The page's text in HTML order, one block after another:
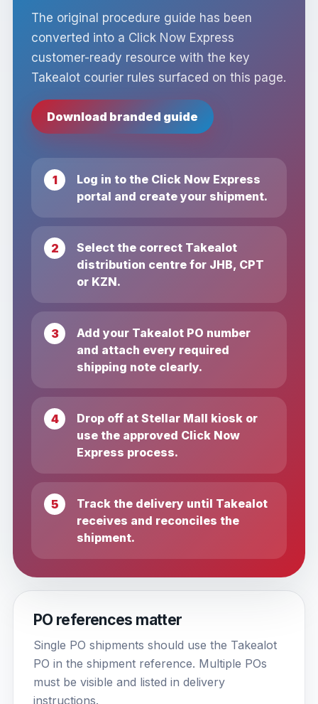
The original procedure guide has been
converted into a Click Now Express
customer-ready resource with the key
Takealot courier rules surfaced on this page.
Download branded guide
Log in to the Click Now Express
portal and create your shipment.
Select the correct Takealot
distribution centre for JHB, CPT
or KZN.
Add your Takealot PO number
and attach every required
shipping note clearly.
Drop off at Stellar Mall kiosk or
use the approved Click Now
Express process.
Track the delivery until Takealot
receives and reconciles the
shipment.
PO references matter
Single PO shipments should use the Takealot
PO in the shipment reference. Multiple POs
must be visible and listed in delivery
instructions.